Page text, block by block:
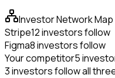
Investor Network Map
Stripe12 investors follow
Figma8 investors follow
Your competitor5
3 investors follow all